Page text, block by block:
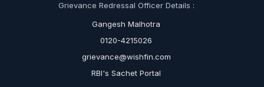
Grievance Redressal Officer Details :
Gangesh Malhotra
0120-4215026
grievance@wishfin.com
RBI's Sachet Portal